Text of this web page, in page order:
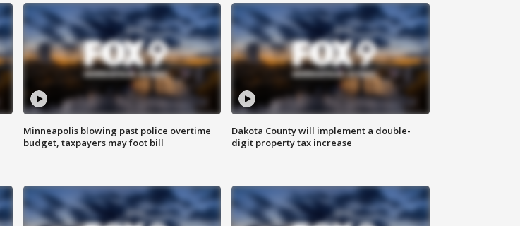
Minneapolis blowing past police overtime
budget, taxpayers may foot bill
Dakota County will implement a double-
digit property tax increase